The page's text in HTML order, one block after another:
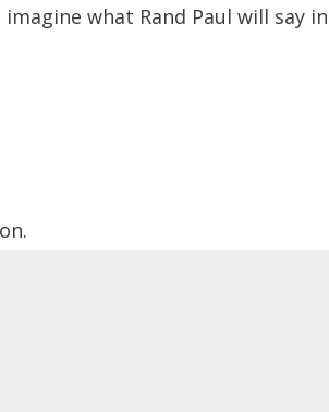
what Rand Paul will say